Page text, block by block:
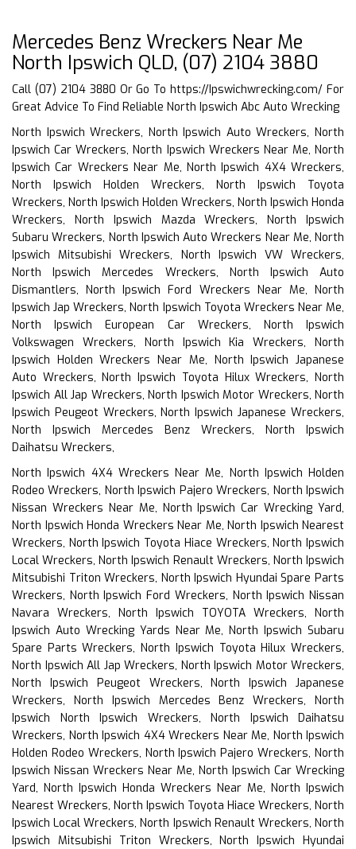
Mercedes Benz Wreckers Near Me
North Ipswich QLD, (07) 2104 3880
Call (07) 2104 3880 Or Go Tohttps://Ipswichwrecking.com/ For
Great Advice To Find Reliable North Ipswich Abc Auto Wrecking
North Ipswich Wreckers, North Ipswich Auto Wreckers, North
Ipswich Car Wreckers, North Ipswich Wreckers Near Me, North
Ipswich Car Wreckers Near Me, North Ipswich 4X4 Wreckers,
North Ipswich Holden Wreckers, North Ipswich Toyota
Wreckers, North Ipswich Holden Wreckers, North Ipswich Honda
Wreckers, North Ipswich Mazda Wreckers, North Ipswich
Subaru Wreckers, North Ipswich Auto Wreckers Near Me, North
Ipswich Mitsubishi Wreckers, North Ipswich VW Wreckers,
North Ipswich Mercedes Wreckers, North Ipswich Auto
Dismantlers, North Ipswich Ford Wreckers Near Me, North
Ipswich Jap Wreckers, North Ipswich Toyota Wreckers Near Me,
North Ipswich European Car Wreckers, North Ipswich
Volkswagen Wreckers, North Ipswich Kia Wreckers, North
Ipswich Holden Wreckers Near Me, North Ipswich Japanese
Auto Wreckers, North Ipswich Toyota Hilux Wreckers, North
Ipswich All Jap Wreckers, North Ipswich Motor Wreckers, North
Ipswich Peugeot Wreckers, North Ipswich Japanese Wreckers,
North Ipswich Mercedes Benz Wreckers, North Ipswich
Daihatsu Wreckers,
North Ipswich 4X4 Wreckers Near Me, North Ipswich Holden
Rodeo Wreckers, North Ipswich Pajero Wreckers, North Ipswich
Nissan Wreckers Near Me, North Ipswich Car Wrecking Yard,
North Ipswich Honda Wreckers Near Me, North Ipswich Nearest
Wreckers, North Ipswich Toyota Hiace Wreckers, North Ipswich
Local Wreckers, North Ipswich Renault Wreckers, North Ipswich
Mitsubishi Triton Wreckers, North Ipswich Hyundai Spare Parts
Wreckers, North Ipswich Ford Wreckers, North Ipswich Nissan
Navara Wreckers, North Ipswich TOYOTA Wreckers, North
Ipswich Auto Wrecking Yards Near Me, North Ipswich Subaru
Spare Parts Wreckers, North Ipswich Toyota Hilux Wreckers,
North Ipswich All Jap Wreckers, North Ipswich Motor Wreckers,
North Ipswich Peugeot Wreckers, North Ipswich Japanese
Wreckers, North Ipswich Mercedes Benz Wreckers, North
Ipswich North Ipswich Wreckers, North Ipswich Daihatsu
Wreckers, North Ipswich 4X4 Wreckers Near Me, North Ipswich
Holden Rodeo Wreckers, North Ipswich Pajero Wreckers, North
Ipswich Nissan Wreckers Near Me, North Ipswich Car Wrecking
Yard, North Ipswich Honda Wreckers Near Me, North Ipswich
Nearest Wreckers, North Ipswich Toyota Hiace Wreckers, North
Ipswich Local Wreckers, North Ipswich Renault Wreckers, North
Ipswich Mitsubishi Triton Wreckers, North Ipswich Hyundai